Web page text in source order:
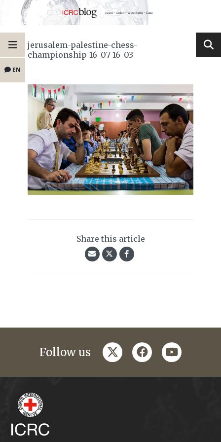
EN
jerusalem-palestine-chess-
championship-16-07-16-03
Share this article
Follow us twitterfacebookyoutube